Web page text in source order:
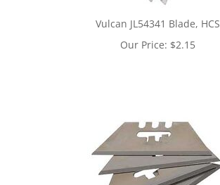
Vulcan JL54341 Blade, HCS
Our Price: $2.15